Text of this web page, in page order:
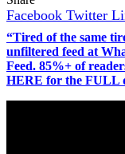
Facebook Twitter
“Tired of the same
unfiltered feed at
Feed. 85%+ of
HERE for the FULL